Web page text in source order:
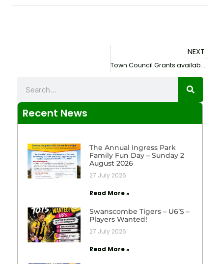
NEXT
Town Council Grants available to Local Clubs and Organisations.
Recent News
The Annual Ingress Park
Family Fun Day – Sunday 2
August 2026
27 July 2026
Read More »
Swanscombe Tigers – U6’s –
Players Wanted!
27 July 2026
Read More »